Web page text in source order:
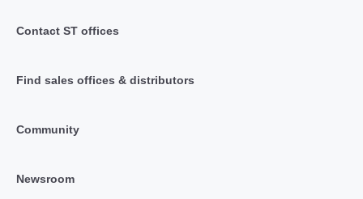
Contact ST offices
Find sales offices & distributors
Community
Newsroom